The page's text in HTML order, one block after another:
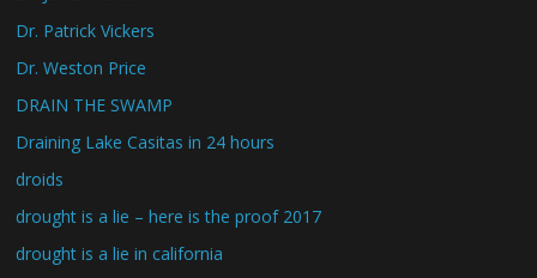
Dr. Patrick Vickers
Dr. Weston Price
DRAIN THE SWAMP
Draining Lake Casitas in 24 hours
droids
drought is a lie – here is the proof 2017
drought is a lie in california